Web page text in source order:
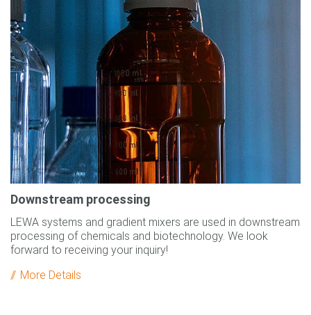
Downstream processing
LEWA systems and gradient mixers are used in downstream
processing of chemicals and biotechnology. We look
forward to receiving your inquiry!
More Details